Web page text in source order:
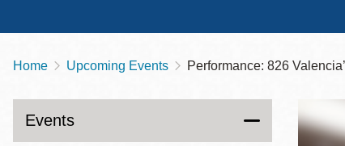
Contact
415-557-4400
Sun
Breadcrumb
Home Upcoming Events Performance: 826
Events